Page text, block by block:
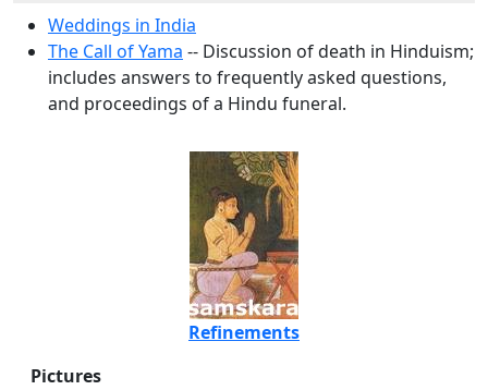
Weddings in India
The Call of Yama -- Discussion of death in Hinduism;
includes answers to frequently asked questions,
and proceedings of a Hindu funeral.
Refinements
Pictures